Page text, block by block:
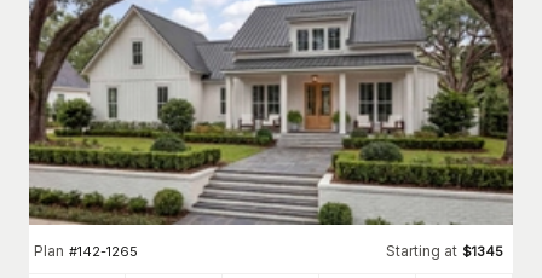
Plan #142-1265 Starting at $1345